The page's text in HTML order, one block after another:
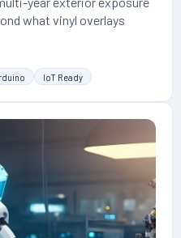
what vinyl overlays
IoT Ready